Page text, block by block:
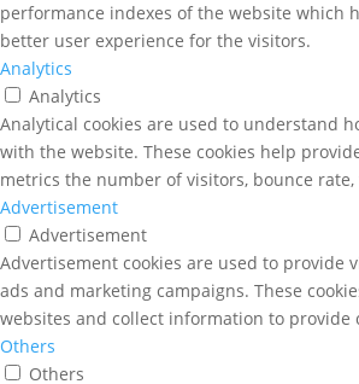
performance indexes of the website which
better user experience for the visitors.
Analytics
Analytics
Analytical cookies are used to understand
with the website. These cookies help
metrics the number of visitors, bounce rate,
Advertisement
Advertisement
Advertisement cookies are used to provide
ads and marketing campaigns. These
websites and collect information to provide
Others
Others